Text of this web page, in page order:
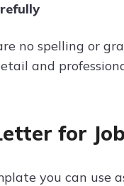
no spelling or
and
for
you can use